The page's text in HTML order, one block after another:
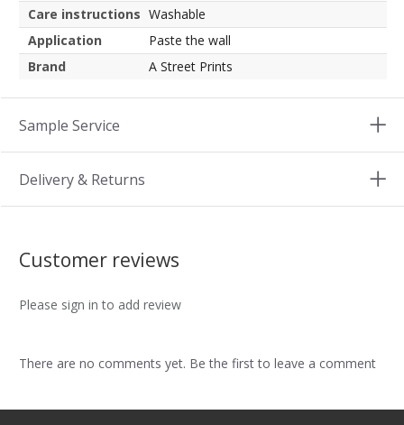
Care instructions Washable
Application
Paste the wall
Brand
A Street Prints
Sample Service
Delivery & Returns
Customer reviews
Please sign in to add review
There are no comments yet. Be the first to leave a comment